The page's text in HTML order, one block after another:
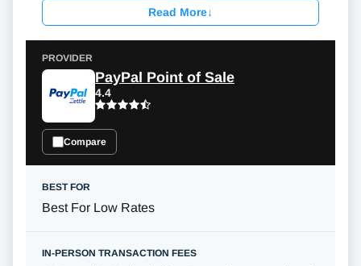
Read More↓
PayPal Point of Sale
4.4
Compare
Best For Low Rates